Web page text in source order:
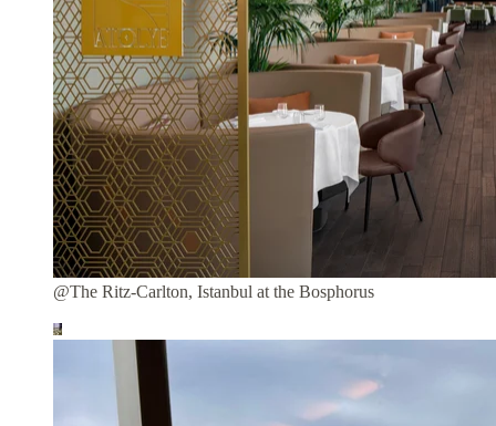
@The Ritz-Carlton, Istanbul at the Bosphorus